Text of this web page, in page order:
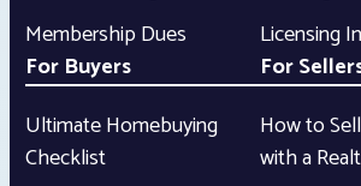
Membership Dues
Licensing
For Buyers
Ultimate Homebuying
Checklist
For
How to
with a